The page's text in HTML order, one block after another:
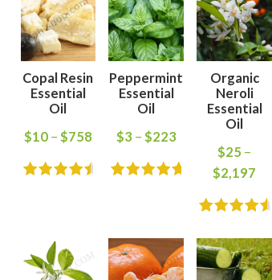
Copal Resin
Essential
Oil
$10– $758
Peppermint
Essential
Oil
$3 – $223
Organic
Neroli
Essential
Oil
$25 –
$2,197